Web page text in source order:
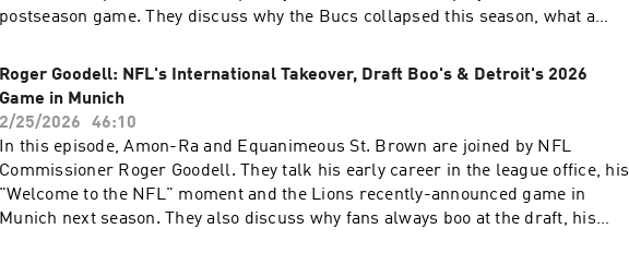
https://www.instagram.com/stbrownpodcast/ 📱 📅
https://www.the33rdteam.com/ 📱 💻
https://www.instagram.com/the33rdteam/ 💻 📅
https://twitter.com/The33rdTeamFB 📅 Learn more about your ad choices. Visit
megaphone.fm/adchoices
postseason game. They discuss why the Bucs collapsed this season, what a
is. In addition, Amon-Ra and Equanimeous react to the news of David
Montgomery being traded to the Texans as well as look at the best
performances at the 2026 Combine. St. Brown Podcast Every Wednesday during
the NFL season Hosted by NFL wide receivers Amon-Ra and Equanimeous St.
Brown. Follow our Socials & checkout our website! 📱
https://www.instagram.com/stbrownpodcast/ 📱 📅
https://x.com/StBrownPodcast 📅 💻 https://www.the33rdteam.com/ 💻 🎁🎁
Roger Goodell: NFL's International Takeover, Draft Boo's & Detroit's 2026
Game in Munich
2/25/2026
46:10
In this episode, Amon-Ra and Equanimeous St. Brown are joined by NFL
Commissioner Roger Goodell. They talk his early career in the league office, his
"Welcome to the NFL" moment and the Lions recently-announced game in
Munich next season. They also discuss why fans always boo at the draft, his